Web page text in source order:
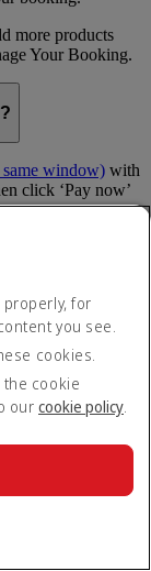
more products
Your Booking.
same window) with
click ‘Pay now’
Skywards
a Classic
Miles), or
available for
bookings on
for
you see.
cookies.
cookie
our cookie policy.